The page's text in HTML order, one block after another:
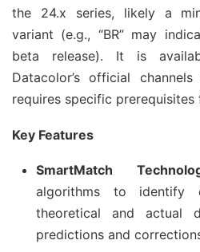
the 24.x series, likely a
variant (e.g., “BR” may
beta release). It is
Datacolor’s official
requires specific prerequisites
Key Features
SmartMatch
algorithms to identify
theoretical and actual
predictions and